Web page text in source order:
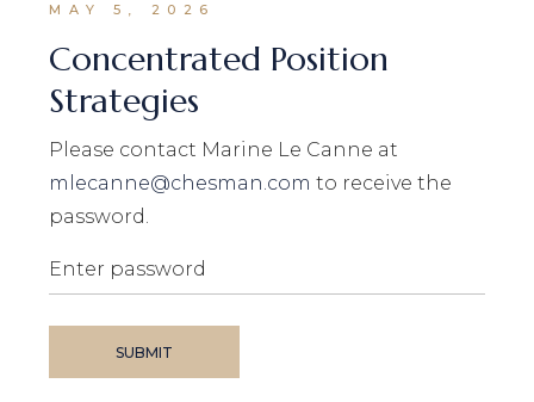
MAY 5, 2026
Concentrated Position
Strategies
Please contact Marine Le Canne at
mlecanne@chesman.com to receive the
password.